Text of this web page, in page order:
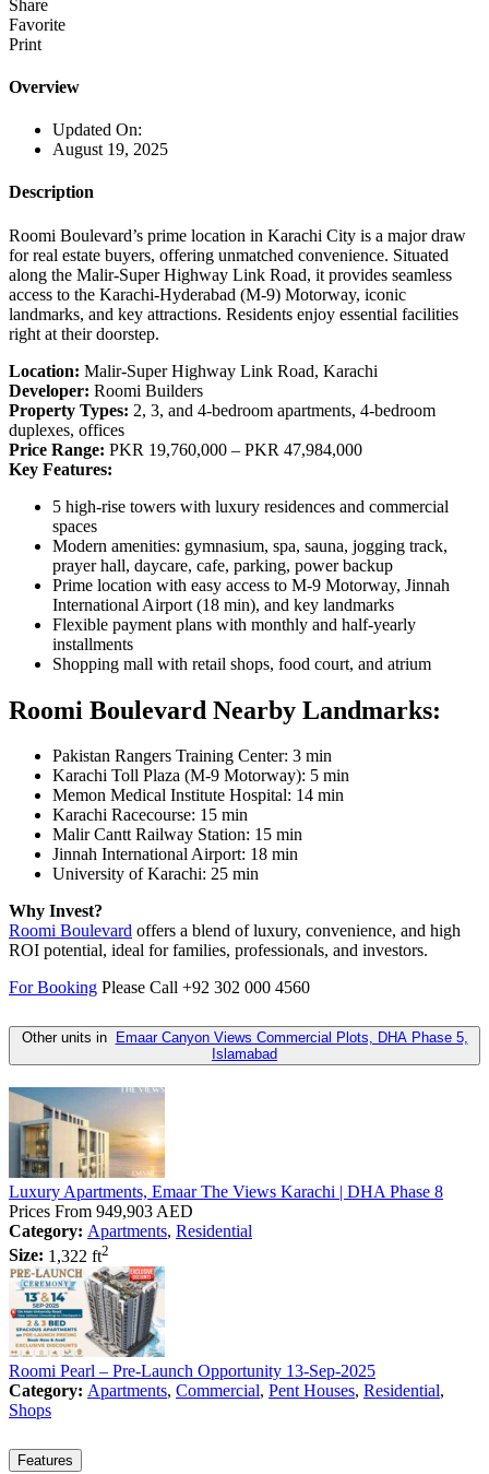
Share
Favorite
Print
Overview
Updated On:
August 19, 2025
Description
Roomi Boulevard’s prime location in Karachi City is a major draw
for real estate buyers, offering unmatched convenience. Situated
along the Malir-Super Highway Link Road, it provides seamless
access to the Karachi-Hyderabad (M-9) Motorway, iconic
landmarks, and key attractions. Residents enjoy essential facilities
right at their doorstep.
Location: Malir-Super Highway Link Road, Karachi
Developer: Roomi Builders
Property Types: 2, 3, and 4-bedroom apartments, 4-bedroom
duplexes, offices
Price Range: PKR 19,760,000 – PKR 47,984,000
Key Features:
5 high-rise towers with luxury residences and commercial
spaces
Modern amenities: gymnasium, spa, sauna, jogging track,
prayer hall, daycare, cafe, parking, power backup
Prime location with easy access to M-9 Motorway, Jinnah
International Airport (18 min), and key landmarks
Flexible payment plans with monthly and half-yearly
installments
Shopping mall with retail shops, food court, and atrium
Roomi Boulevard Nearby Landmarks:
Pakistan Rangers Training Center: 3 min
Karachi Toll Plaza (M-9 Motorway): 5 min
Memon Medical Institute Hospital: 14 min
Karachi Racecourse: 15 min
Malir Cantt Railway Station: 15 min
Jinnah International Airport: 18 min
University of Karachi: 25 min
Why Invest?
Roomi Boulevard offers a blend of luxury, convenience, and high
ROI potential, ideal for families, professionals, and investors.
For Booking Please Call +92 302 000 4560
Other units in
Emaar Canyon Views Commercial Plots, DHA Phase 5,
Islamabad
Luxury Apartments, Emaar The Views Karachi | DHA Phase 8
Prices From 949,903 AED
Category: Apartments, Residential
Size: 1,322 ft2
Roomi Pearl – Pre-Launch Opportunity 13-Sep-2025
Category: Apartments, Commercial, Pent Houses, Residential,
Shops
Features